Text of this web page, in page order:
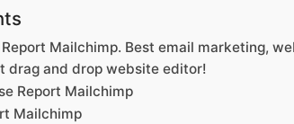
Mailchimp. Best email marketing,
drag and drop website editor!
Report Mailchimp
Mailchimp